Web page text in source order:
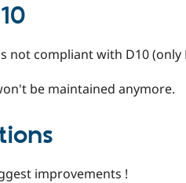
not compliant with D10
be maintained anymore.
improvements !